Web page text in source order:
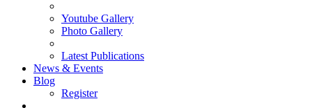
Youtube Gallery
Photo Gallery
Latest Publications
News & Events
Blog
Register